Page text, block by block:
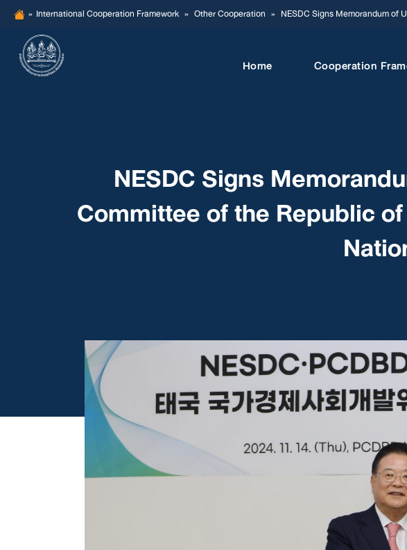
content
» International Cooperation Framework » Other Cooperation » NESDC Signs Memorandum of
Home Cooperation
NESDC Signs
Committee of the Republic